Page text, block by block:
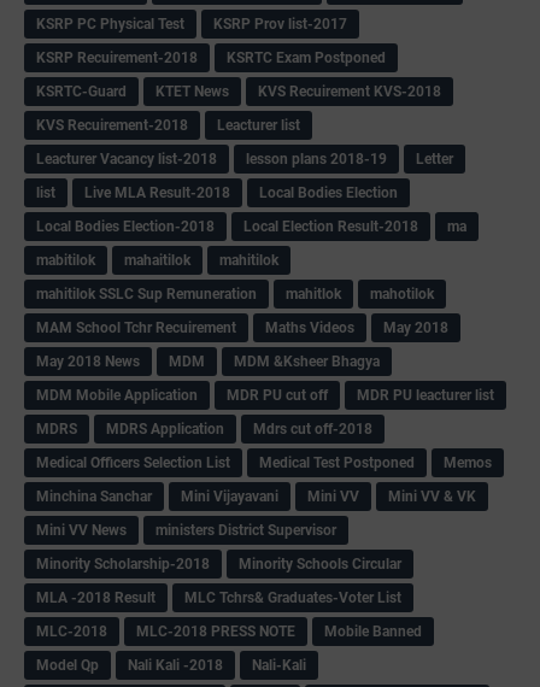
KSRP PC Physical Test
KSRP Prov list-2017
KSRP Recuirement-2018
KSRTC Exam Postponed
KSRTC-Guard
KTET News
KVS Recuirement KVS-2018
KVS Recuirement-2018
Leacturer list
Leacturer Vacancy list-2018
lesson plans 2018-19
Letter
list
Live MLA Result-2018
Local Bodies Election
Local Bodies Election-2018
Local Election Result-2018
ma
mabitilok
mahaitilok
mahitilok
mahitilok SSLC Sup Remuneration
mahitlok
mahotilok
MAM School Tchr Recuirement
Maths Videos
May 2018
May 2018 News
MDM
MDM &Ksheer Bhagya
MDM Mobile Application
MDR PU cut off
MDR PU leacturer list
MDRS
MDRS Application
Mdrs cut off-2018
Medical Officers Selection List
Medical Test Postponed
Memos
Minchina Sanchar
Mini Vijayavani Mini VV
Mini VV & VK
Mini VV News
ministers District Supervisor
Minority Scholarship-2018
Minority Schools Circular
MLA -2018 Result
MLC Tchrs& Graduates-Voter List
MLC-2018
MLC-2018 PRESS NOTE
Mobile Banned
Model Qp
Nali Kali -2018
Nali-Kali